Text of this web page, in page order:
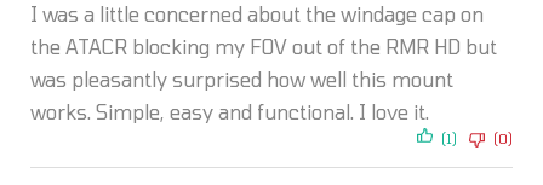
I was a little concerned about the windage cap on
the ATACR blocking my FOV out of the RMR HD but
was pleasantly surprised how well this mount
works. Simple, easy and functional. I love it.
(1) (0)